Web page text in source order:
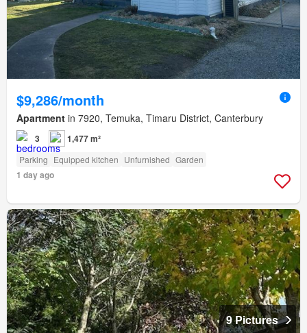
$9,286/month
Apartment in 7920, Temuka, Timaru District, Canterbury
3 1,477 m²
Parking Equipped kitchen Unfurnished Garden
1 day ago
9 Pictures